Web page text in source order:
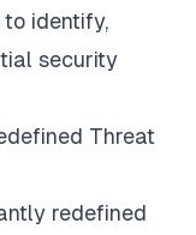
identify,
security
Threat
redefined